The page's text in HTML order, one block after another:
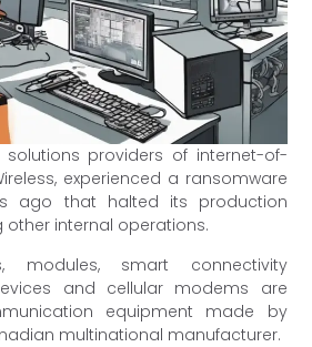
providers of internet-of-
experienced a ransomware
ago that halted its production
other internal operations.
modules, smart connectivity
and cellular modems are
equipment made by
multinational manufacturer.